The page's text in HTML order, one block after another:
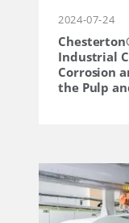
2024-07-24
Industrial
Corrosion
the Pulp